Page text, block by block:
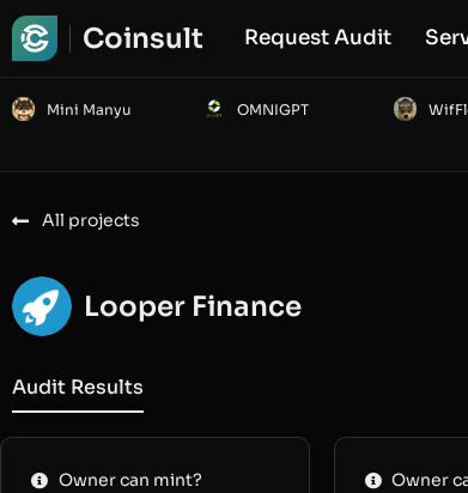
Coinsult Request Audit
Mini Manyu OMNIGPT
All projects
Looper Finance
Audit Results
Owner can mint? Owner